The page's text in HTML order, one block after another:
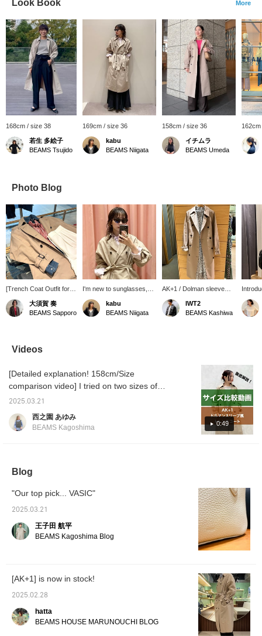
Look Book More
168cm / size 38
若生 多絵子
BEAMS Tsujido
169cm / size 36
kabu
BEAMS Niigata
158cm / size 36
イチムラ
BEAMS Umeda
Photo Blog
[Trench Coat Outfit for
the Changing Seasons] I
paired an AK+1 trench
coat with a denim shirt
added a scarf for extra
brightness. It's a casual
adults. A trench coat is a
versatile piece that can
be worn for work or on
weekends. [The items
If you're interested in
any of the items, please
大須賀 奏
BEAMS Sapporo
I'm new to sunglasses,
but these look pretty
good. They're very trendy
and have a strong feel.
kabu
BEAMS Niigata
AK+1 / Dolman sleeve
trench coat is just the
season for this item. By
adjusting the belt at the
the items used below. Add
it to your favorites for
IWT2
BEAMS Kashiwa
from
It's
a gift
free to
back
Videos
0:49
[Detailed explanation! 158cm/Size
comparison video] I tried on two sizes of
AK+1 trench coats! I hope this will be helpful
when choosing a size ♪ [+♡ Favorite] to earn
miles! It will be easier to look back on later,
2025.03.21
西之園 あゆみ
BEAMS Kagoshima
Blog
"Our top pick... VASIC"
2025.03.21
王子田 航平
BEAMS Kagoshima Blog
[AK+1] is now in stock!
2025.02.28
hatta
BEAMS HOUSE MARUNOUCHI BLOG